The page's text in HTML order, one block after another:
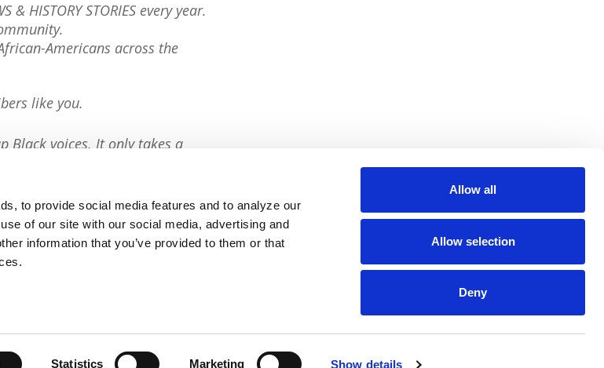
to provide social media features and to analyze our
of our site with our social media, advertising and
information that you’ve provided to them or that
Statistics Marketing Show details
Allow all
Allow selection
Deny
HISTORY STORIES every year.
Americans across the
like you.
Black voices. It only takes a